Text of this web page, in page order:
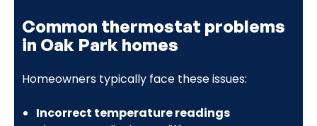
Common thermostat problems
in Oak Park homes
Homeowners typically face these issues:
Incorrect temperature readings